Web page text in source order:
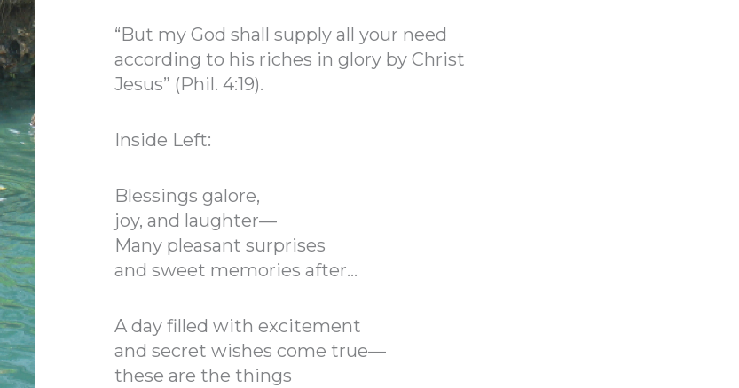
“But my God shall supply all your need
according to his riches in glory by Christ
Jesus” (Phil. 4:19).
Inside Left:
Blessings galore,
joy, and laughter—
Many pleasant surprises
and sweet memories after…
A day filled with excitement
and secret wishes come true—
these are the things